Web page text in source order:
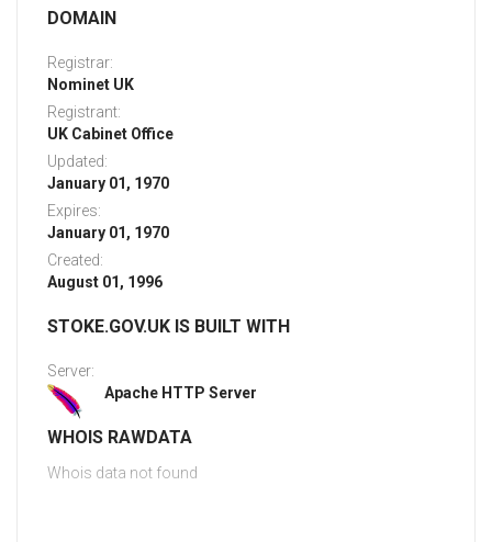
DOMAIN
Registrar:
Nominet UK
Registrant:
UK Cabinet Office
Updated:
January 01, 1970
Expires:
January 01, 1970
Created:
August 01, 1996
STOKE.GOV.UK IS BUILT WITH
Server:
Apache HTTP Server
WHOIS RAWDATA
Whois data not found